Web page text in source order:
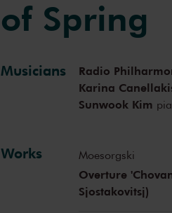
of Spring
Musicians
Radio
Karina
Sunwook Kim
Works Moesorgski
Overture
Sjostakovitsj)